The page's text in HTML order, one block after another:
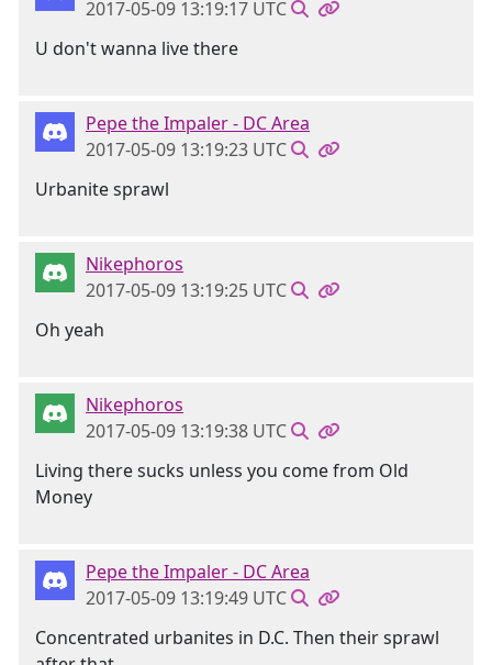
2017-05-09 13:19:17 UTC
U don't wanna live there
Pepe the Impaler - DC Area
2017-05-09 13:19:23 UTC
Urbanite sprawl
Nikephoros
2017-05-09 13:19:25 UTC
Oh yeah
Nikephoros
2017-05-09 13:19:38 UTC
Living there sucks unless you come from Old
Money
Pepe the Impaler - DC Area
2017-05-09 13:19:49 UTC
Concentrated urbanites in D.C. Then their sprawl